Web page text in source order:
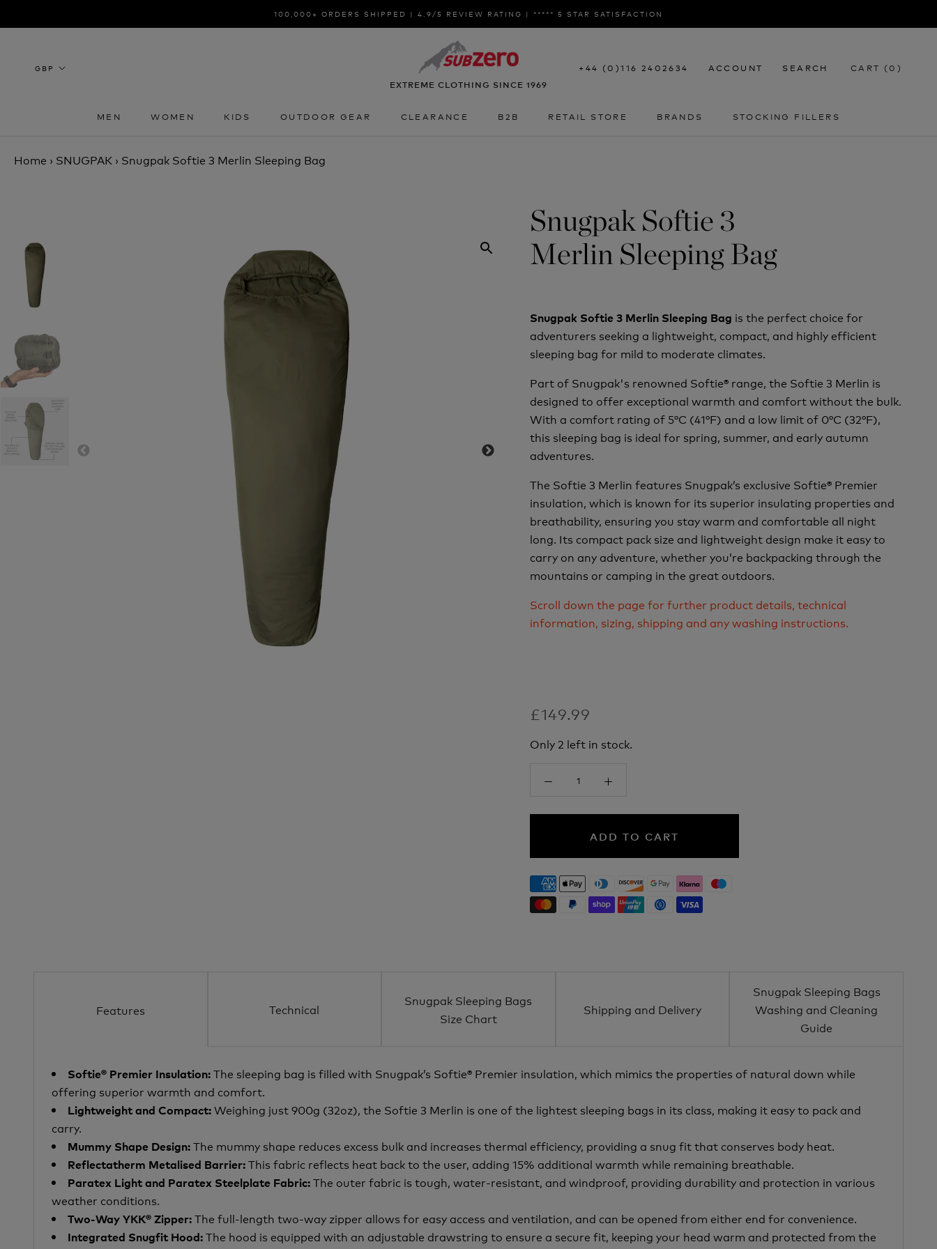
to
100,000+ ORDERS SHIPPED | 4.9/5 REVIEW RATING | ***** 5 STAR SATISFACTION
MEN
WOMEN
KIDS
OUTDOOR GEAR
CLEARANCE
B2B
RETAIL STORE
BRANDS
STOCKING FILLERS
EXTREME CLOTHING SINCE 1969
+44 (0)116 2402634 ACCOUNT SEARCH CART (0 )
Home › SNUGPAK › Snugpak Softie 3 Merlin Sleeping Bag
Snugpak Softie 3
Merlin Sleeping Bag
Snugpak Softie 3 Merlin Sleeping Bag is the perfect choice for
adventurers seeking a lightweight, compact, and highly efficient
sleeping bag for mild to moderate climates.
Part of Snugpak's renowned Softie® range, the Softie 3 Merlin is
designed to offer exceptional warmth and comfort without the bulk.
With a comfort rating of 5°C (41°F) and a low limit of 0°C (32°F),
this sleeping bag is ideal for spring, summer, and early autumn
adventures.
The Softie 3 Merlin features Snugpak’s exclusive Softie® Premier
insulation, which is known for its superior insulating properties and
breathability, ensuring you stay warm and comfortable all night
long. Its compact pack size and lightweight design make it easy to
carry on any adventure, whether you’re backpacking through the
mountains or camping in the great outdoors.
Scroll down the page for further product details, technical
information, sizing, shipping and any washing instructions.
£149.99
Only 2 left in stock.
ADD TO CART
Features Technical
Snugpak Sleeping Bags
Size Chart
Shipping and Delivery
Snugpak Sleeping Bags
Washing and Cleaning
Guide
Softie® Premier Insulation:The sleeping bag is filled with Snugpak’s Softie® Premier insulation, which mimics the properties of natural down while
offering superior warmth and comfort.
Lightweight and Compact:Weighing just 900g (32oz), the Softie 3 Merlin is one of the lightest sleeping bags in its class, making it easy to pack and
carry.
Mummy Shape Design:The mummy shape reduces excess bulk and increases thermal efficiency, providing a snug fit that conserves body heat.
Reflectatherm Metalised Barrier:This fabric reflects heat back to the user, adding 15% additional warmth while remaining breathable.
Paratex Light and Paratex Steelplate Fabric:The outer fabric is tough, water-resistant, and windproof, providing durability and protection in various
weather conditions.
Two-Way YKK® Zipper:The full-length two-way zipper allows for easy access and ventilation, and can be opened from either end for convenience.
Integrated Snugfit Hood:The hood is equipped with an adjustable drawstring to ensure a secure fit, keeping your head warm and protected from the